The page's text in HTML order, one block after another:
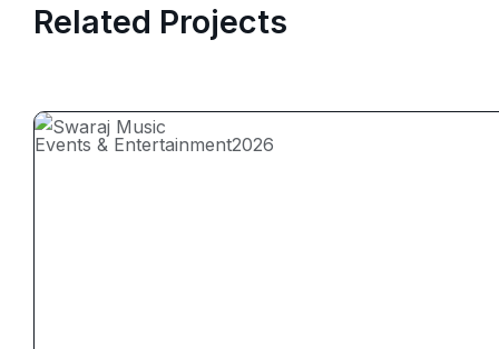
Related Projects
Events & Entertainment2026